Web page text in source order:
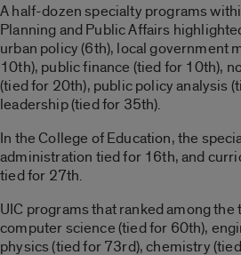
A half-dozen specialty programs
Planning and Public Affairs
urban policy (6th), local government
10th), public finance (tied for 10th),
(tied for 20th), public policy analysis
leadership (tied for 35th).
In the College of Education, the
administration tied for 16th, and
tied for 27th.
UIC programs that ranked among
computer science (tied for 60th),
physics (tied for 73rd), chemistry